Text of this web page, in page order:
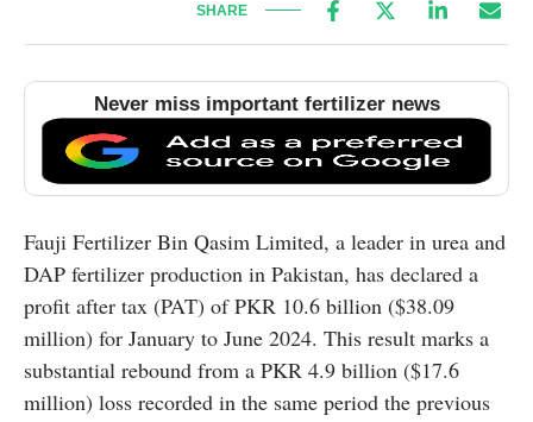
SHARE
Never miss important fertilizer news
Fauji Fertilizer Bin Qasim Limited, a leader in urea and
DAP fertilizer production in Pakistan, has declared a
profit after tax (PAT) of PKR 10.6 billion ($38.09
million) for January to June 2024. This result marks a
substantial rebound from a PKR 4.9 billion ($17.6
million) loss recorded in the same period the previous